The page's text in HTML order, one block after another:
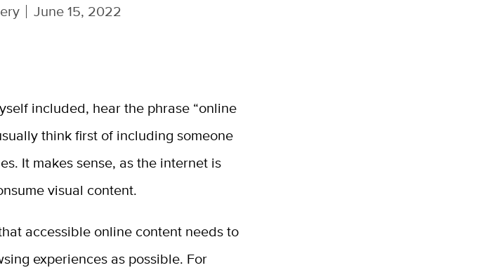
June 15, 2022
included, hear the phrase “online
think first of including someone
It makes sense, as the internet is
visual content.
accessible online content needs to
experiences as possible. For